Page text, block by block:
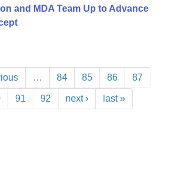
and MDA Team Up to Advance
… 84 85 86 87
91 92 next › last »